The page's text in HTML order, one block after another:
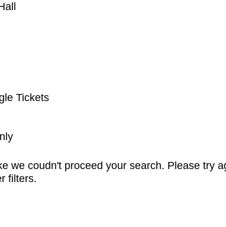
Tickets
we coudn't proceed your search. Please try
filters.